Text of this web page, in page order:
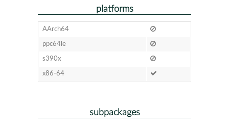
platforms
AArch64
ppc64le
s390x
x86-64
subpackages